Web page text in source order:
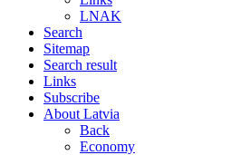
LNAK
Search
Sitemap
Search result
Links
Subscribe
About Latvia
Back
Economy